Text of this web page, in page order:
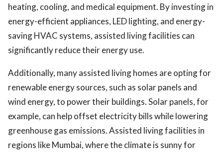
heating, cooling, and medical equipment. By investing in
energy-efficient appliances, LED lighting, and energy-
saving HVAC systems, assisted living facilities can
significantly reduce their energy use.
Additionally, many assisted living homes are opting for
renewable energy sources, such as solar panels and
wind energy, to power their buildings. Solar panels, for
example, can help offset electricity bills while lowering
greenhouse gas emissions. Assisted living facilities in
regions like Mumbai, where the climate is sunny for